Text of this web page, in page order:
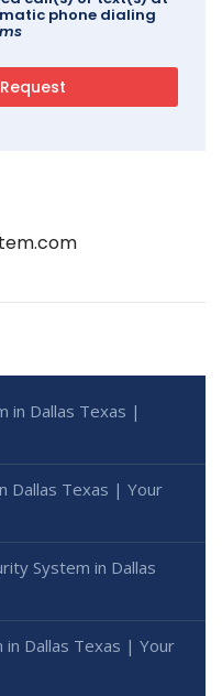
phone dialing
in Dallas Texas |
Dallas Texas | Your
System in Dallas
in Dallas Texas | Your